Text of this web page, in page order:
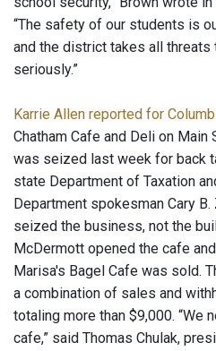
“The safety of our students is
and the district takes all
seriously.”
Karrie Allen reported for
Chatham Cafe and Deli on
was seized last week for back
state Department of Taxation
Department spokesman Cary B.
seized the business, not the
McDermott opened the cafe
Marisa's Bagel Cafe was sold.
a combination of sales and
totaling more than $9,000. “We
cafe,” said Thomas Chulak,